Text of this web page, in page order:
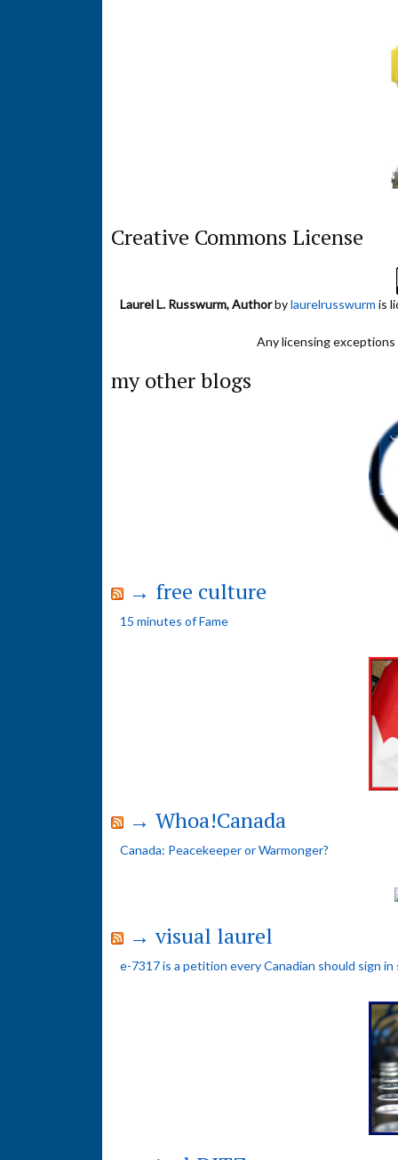
Creative Commons License
Laurel L. Russwurm, Authorbylaurelrusswurm is
Any licensing
my other blogs
→ free culture
15 minutes of Fame
→ Whoa!Canada
Canada: Peacekeeper or Warmonger?
→ visual laurel
e-7317 is a petition every Canadian should sign